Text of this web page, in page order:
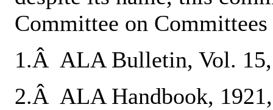
Committee on
1.Â ALA Bulletin, Vol.
2.Â ALA Handbook,